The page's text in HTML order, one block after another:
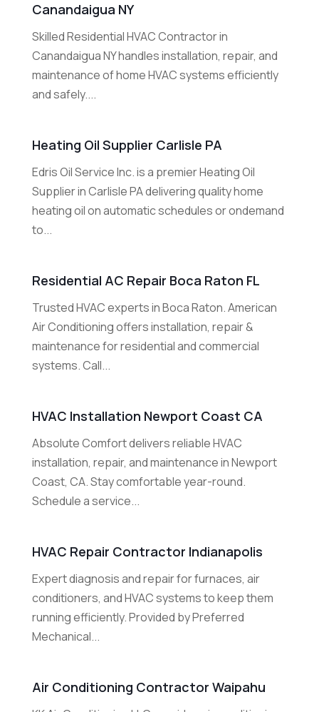
Canandaigua NY
Skilled Residential HVAC Contractor in
Canandaigua NY handles installation, repair, and
maintenance of home HVAC systems efficiently
and safely....
Heating Oil Supplier Carlisle PA
Edris Oil Service Inc. is a premier Heating Oil
Supplier in Carlisle PA delivering quality home
heating oil on automatic schedules or ondemand
to...
Residential AC Repair Boca Raton FL
Trusted HVAC experts in Boca Raton. American
Air Conditioning offers installation, repair &
maintenance for residential and commercial
systems. Call...
HVAC Installation Newport Coast CA
Absolute Comfort delivers reliable HVAC
installation, repair, and maintenance in Newport
Coast, CA. Stay comfortable year-round.
Schedule a service...
HVAC Repair Contractor Indianapolis
Expert diagnosis and repair for furnaces, air
conditioners, and HVAC systems to keep them
running efficiently. Provided by Preferred
Mechanical...
Air Conditioning Contractor Waipahu